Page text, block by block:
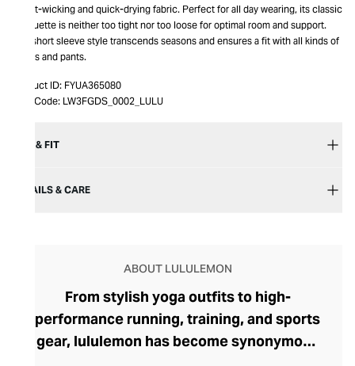
sweat-wicking and quick-drying fabric. Perfect for all day wearing, its classic
silhouette is neither too tight nor too loose for optimal room and support.
The short sleeve style transcends seasons and ensures a fit with all kinds of
shorts and pants.
Product ID: FYUA365080
Item Code: LW3FGDS_0002_LULU
SIZE & FIT
DETAILS & CARE
ABOUT LULULEMON
From stylish yoga outfits to high-
performance running, training, and sports
gear, lululemon has become synonymous